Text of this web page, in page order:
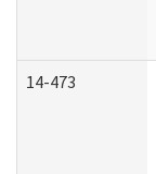
14-473